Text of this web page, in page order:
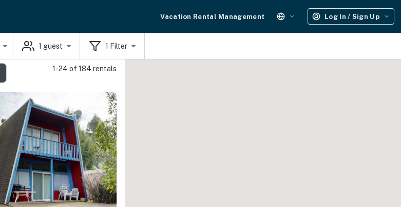
Vacation Rental Management Log In / Sign Up
1 guest 1 Filter
1-24 of 184 rentals